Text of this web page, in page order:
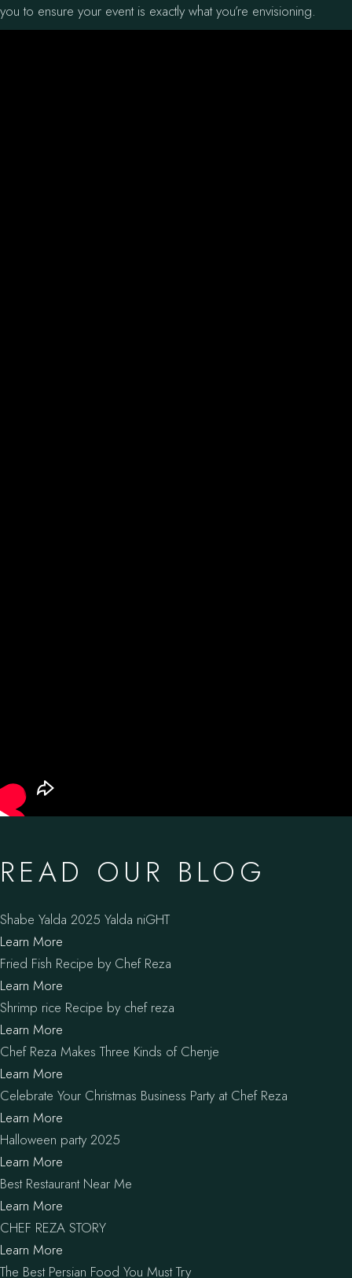
you to ensure your event is exactly what you’re envisioning.
READ OUR BLOG
Shabe Yalda 2025 Yalda niGHT
Learn More
Fried Fish Recipe by Chef Reza
Learn More
Shrimp rice Recipe by chef reza
Learn More
Chef Reza Makes Three Kinds of Chenje
Learn More
Celebrate Your Christmas Business Party at Chef Reza
Learn More
Halloween party 2025
Learn More
Best Restaurant Near Me
Learn More
CHEF REZA STORY
Learn More
The Best Persian Food You Must Try